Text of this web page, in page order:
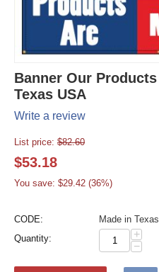
Banner Our
Texas USA
Write a review
List price: $82.60
$53.18
You save: $29.42 (36%)
CODE:
Made in
Quantity:
+
−